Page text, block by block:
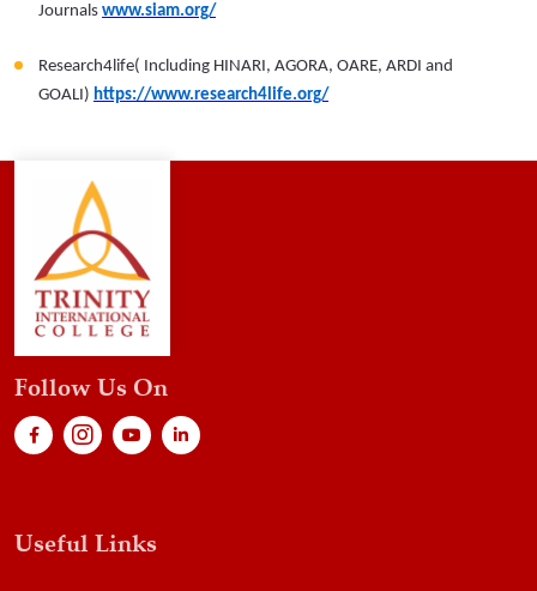
Journals www.siam.org/
Research4life( Including HINARI, AGORA, OARE, ARDI and
GOALI) https://www.research4life.org/
Follow Us On
Useful Links